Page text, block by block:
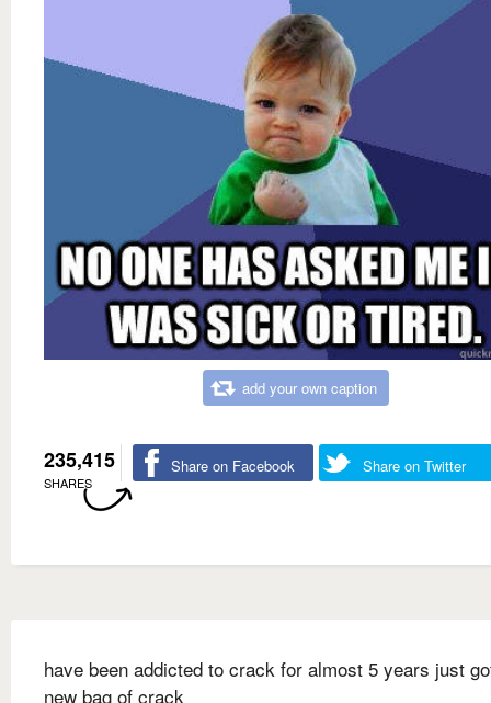
add your own caption
235,415
SHARES
Share on Facebook Share on Twitter
have been addicted to crack for almost 5 years just
new bag of crack